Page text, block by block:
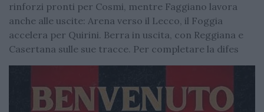
rinforzi pronti per Cosmi, mentre Faggiano lavora
anche alle uscite: Arena verso il Lecco, il Foggia
accelera per Quirini. Berra in uscita, con Reggiana e
Casertana sulle sue tracce. Per completare la difes